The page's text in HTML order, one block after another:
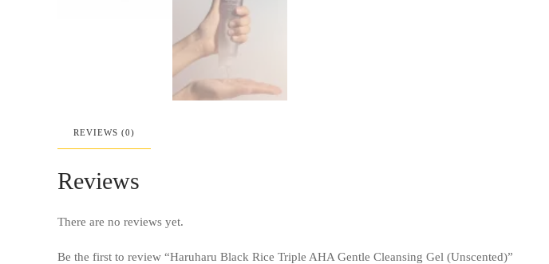
REVIEWS (0)
Reviews
There are no reviews yet.
Be the first to review “Haruharu Black Rice Triple AHA Gentle Cleansing Gel (Unscented)”